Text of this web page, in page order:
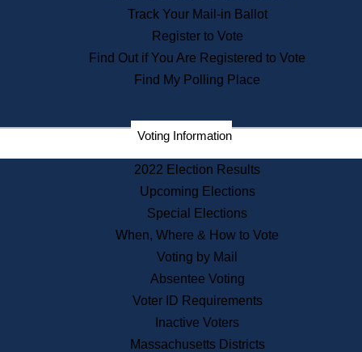
State House Bookstore
Citizen Information Service
Commissions
Commonwealth Museum
Corporations
Historical Commission
Public Records
Publications & Regulations
News & Events
Recent News
Track Your Mail-in Ballot
Register to Vote
Find Out if You Are Registered to Vote
Find My Polling Place
Voting Information
2022 Election Results
Upcoming Elections
Special Elections
When, Where & How to Vote
Voting by Mail
Absentee Voting
Voter ID Requirements
Inactive Voters
Massachusetts Districts